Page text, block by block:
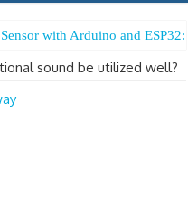
with Arduino and
sound be utilized well?